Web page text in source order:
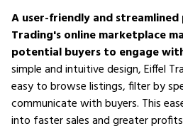
A user-friendly and
Trading's online marketplace
potential buyers to engage
simple and intuitive design, Eiffel
easy to browse listings, filter by
communicate with buyers. This
into faster sales and greater